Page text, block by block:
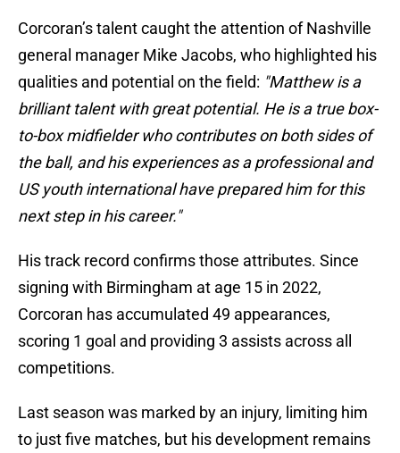
Corcoran’s talent caught the attention of Nashville
general manager Mike Jacobs, who highlighted his
qualities and potential on the field: "Matthew is a
brilliant talent with great potential. He is a true box-
to-box midfielder who contributes on both sides of
the ball, and his experiences as a professional and
US youth international have prepared him for this
next step in his career."
His track record confirms those attributes. Since
signing with Birmingham at age 15 in 2022,
Corcoran has accumulated 49 appearances,
scoring 1 goal and providing 3 assists across all
competitions.
Last season was marked by an injury, limiting him
to just five matches, but his development remains